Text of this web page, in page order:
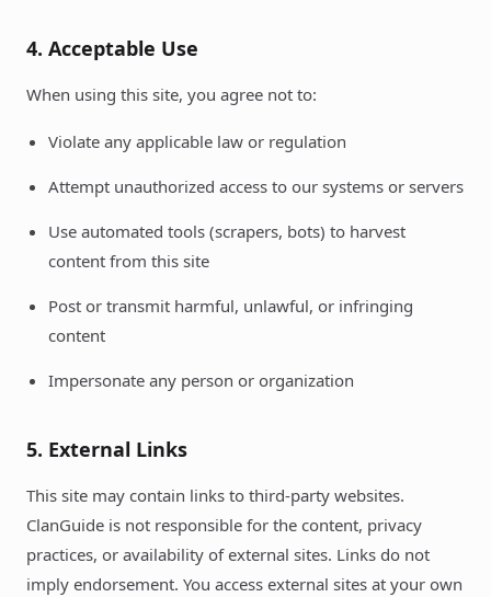
4. Acceptable Use
When using this site, you agree not to:
Violate any applicable law or regulation
Attempt unauthorized access to our systems or servers
Use automated tools (scrapers, bots) to harvest
content from this site
Post or transmit harmful, unlawful, or infringing
content
Impersonate any person or organization
5. External Links
This site may contain links to third-party websites.
ClanGuide is not responsible for the content, privacy
practices, or availability of external sites. Links do not
imply endorsement. You access external sites at your own